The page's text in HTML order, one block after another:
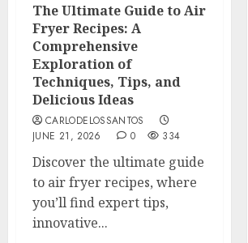
The Ultimate Guide to Air
Fryer Recipes: A
Comprehensive
Exploration of
Techniques, Tips, and
Delicious Ideas
CARLODELOSSANTOS
JUNE 21, 2026
0 334
Discover the ultimate guide
to air fryer recipes, where
you’ll find expert tips,
innovative...